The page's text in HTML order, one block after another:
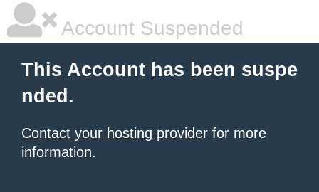
Account Suspended
This Account has been suspe
nded.
Contact your hosting provider for more
information.